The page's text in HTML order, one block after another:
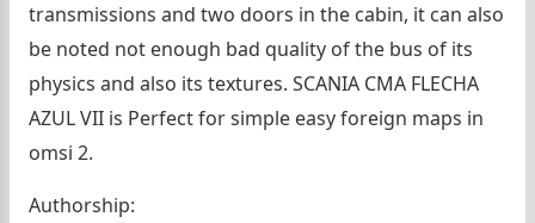
transmissions and two doors in the cabin, it can also
be noted not enough bad quality of the bus of its
physics and also its textures. SCANIA CMA FLECHA
AZUL VII is Perfect for simple easy foreign maps in
omsi 2.
Authorship: